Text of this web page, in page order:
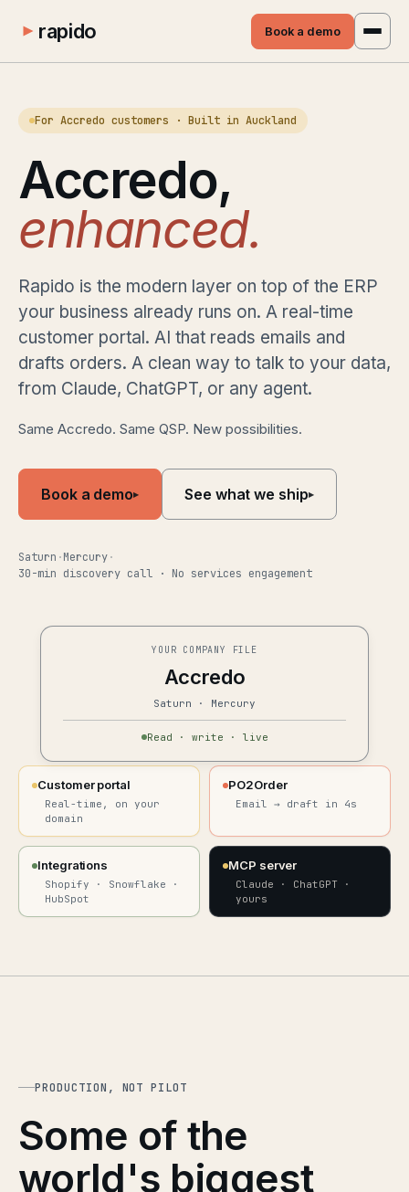
rapido Book a demo
For Accredo customers · Built in Auckland
Accredo,
enhanced.
Rapido is the modern layer on top of the ERP
your business already runs on. A real-time
customer portal. AI that reads emails and
drafts orders. A clean way to talk to your data,
from Claude, ChatGPT, or any agent.
Same Accredo. Same QSP. New possibilities.
Book a demo▸ See what we ship▸
Saturn ·Mercury·
30-min discovery call · No services engagement
YOUR COMPANY FILE
Accredo
Saturn · Mercury
Read · write · live
Customer portal
Real-time, on your
domain
PO2Order
Email → draft in 4s
Integrations
Shopify · Snowflake ·
HubSpot
MCP server
Claude · ChatGPT ·
yours
PRODUCTION, NOT PILOT
Some of the
world's biggest